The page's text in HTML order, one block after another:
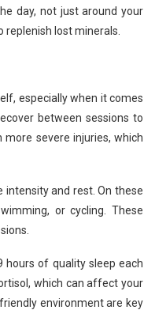
day, not just around your
lost minerals.
especially when it comes
between sessions to
severe injuries, which
and rest. On these
or cycling. These
of quality sleep each
which can affect your
environment are key